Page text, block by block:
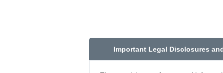
Important Legal Disclosures